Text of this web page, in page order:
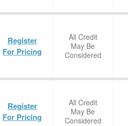
Register
For Pricing
All Credit
May Be
Considered
Register
For Pricing
All Credit
May Be
Considered